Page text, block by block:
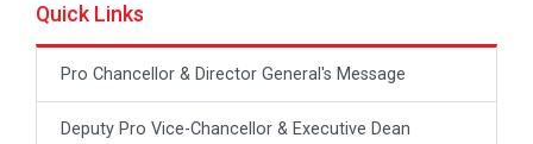
Quick Links
Pro Chancellor & Director General's Message
Deputy Pro Vice-Chancellor & Executive Dean